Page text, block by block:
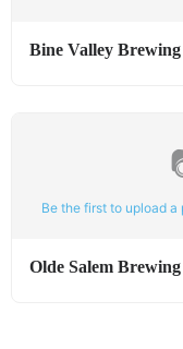
Bine Valley Brewing
Be the first to upload
Olde Salem